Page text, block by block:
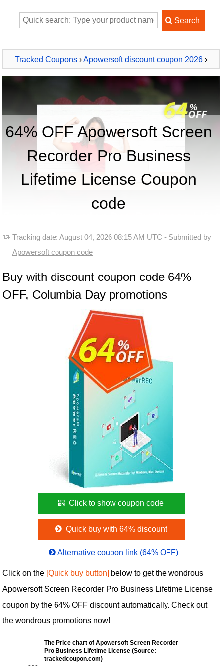
Tracked Coupons ›Apowersoft discount coupon 2026 ›
Apowersoft Screen Recorder Pro Business Lifetime License
64% OFF Apowersoft Screen
Recorder Pro Business
Lifetime License Coupon
code
Tracking date: August 04, 2026 08:15 AM UTC - Submitted by
Apowersoft coupon code
Buy with discount coupon code 64%
OFF, Columbia Day promotions
Click to show coupon code
Quick buy with 64% discount
Alternative coupon link (64% OFF)
Click on the [Quick buy button] below to get the wondrous
Apowersoft Screen Recorder Pro Business Lifetime License
coupon by the 64% OFF discount automatically. Check out
the wondrous promotions now!
The Price chart of Apowersoft Screen Recorder
Pro Business Lifetime License (Source:
trackedcoupon.com)